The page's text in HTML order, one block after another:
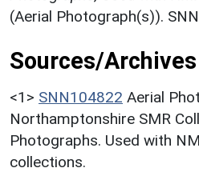
(Aerial Photograph(s)).
Sources/
<1> SNN104822 Aerial
Northamptonshire SMR
Photographs. Used with
collections.